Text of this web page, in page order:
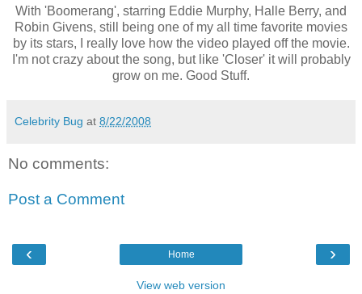
With 'Boomerang', starring Eddie Murphy, Halle Berry, and
Robin Givens, still being one of my all time favorite movies
by its stars, I really love how the video played off the movie.
I'm not crazy about the song, but like 'Closer' it will probably
grow on me. Good Stuff.
Celebrity Bug at 8/22/2008
No comments:
Post a Comment
‹ ›
Home
View web version